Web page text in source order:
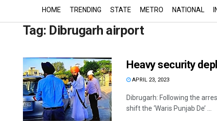
HOME TRENDING STATE METRO NATIONAL
Tag: Dibrugarh airport
Heavy security
APRIL 23, 2023
Dibrugarh: Following the
shift the ‘Waris Punjab De’ ...